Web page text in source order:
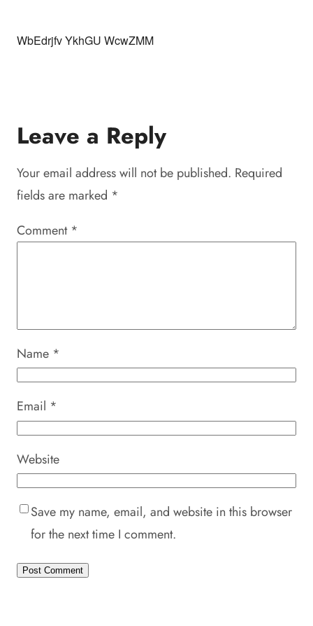
WbEdrjfv YkhGU WcwZMM
Leave a Reply
Your email address will not be published. Required
fields are marked *
Comment *
Name *
Email *
Website
Save my name, email, and website in this browser
for the next time I comment.